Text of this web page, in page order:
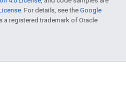
. For details, see the Google
a registered trademark of Oracle